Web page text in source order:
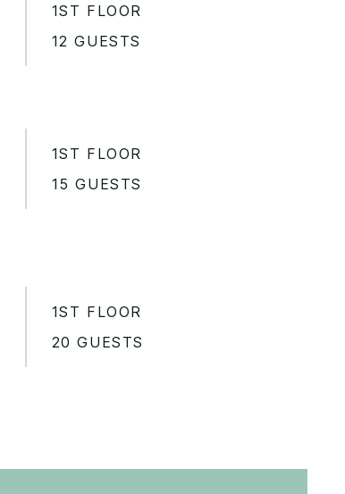
1ST FLOOR
12 GUESTS
1ST FLOOR
15 GUESTS
1ST FLOOR
20 GUESTS